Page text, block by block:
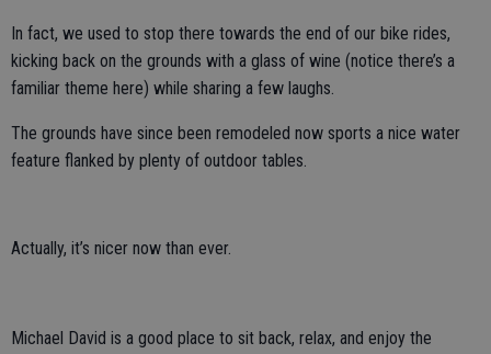
In fact, we used to stop there towards the end of our bike rides,
kicking back on the grounds with a glass of wine (notice there’s a
familiar theme here) while sharing a few laughs.
The grounds have since been remodeled now sports a nice water
feature flanked by plenty of outdoor tables.
Actually, it’s nicer now than ever.
Michael David is a good place to sit back, relax, and enjoy the